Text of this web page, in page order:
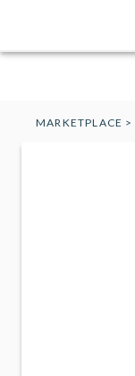
MARKETPLACE >